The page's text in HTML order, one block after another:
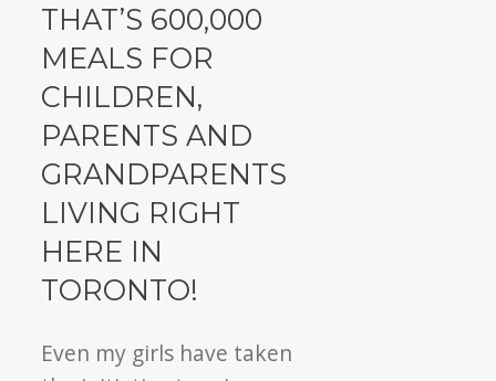
THAT’S 600,000
MEALS FOR
CHILDREN,
PARENTS AND
GRANDPARENTS
LIVING RIGHT
HERE IN
TORONTO!
Even my girls have taken